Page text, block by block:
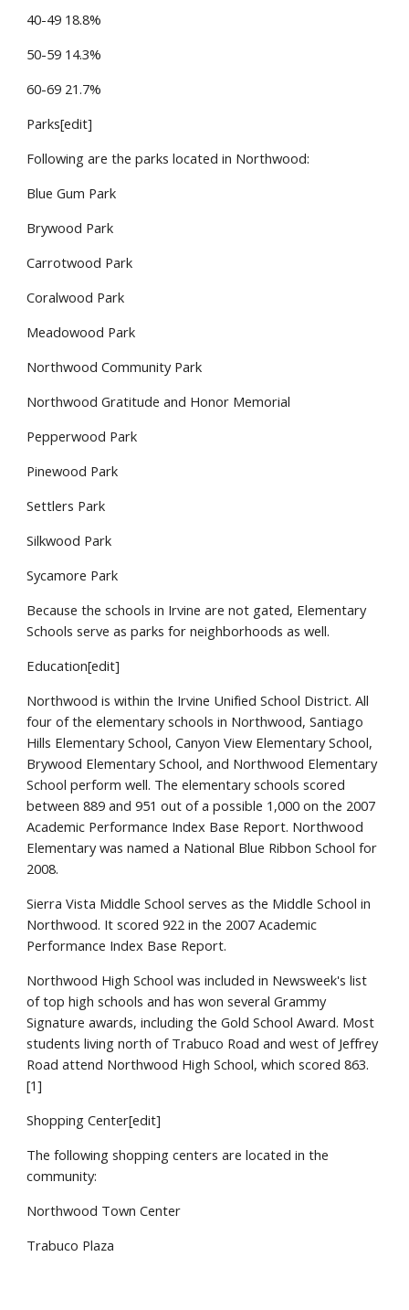
40-49 18.8%
50-59 14.3%
60-69 21.7%
Parks[edit]
Following are the parks located in Northwood:
Blue Gum Park
Brywood Park
Carrotwood Park
Coralwood Park
Meadowood Park
Northwood Community Park
Northwood Gratitude and Honor Memorial
Pepperwood Park
Pinewood Park
Settlers Park
Silkwood Park
Sycamore Park
Because the schools in Irvine are not gated, Elementary
Schools serve as parks for neighborhoods as well.
Education[edit]
Northwood is within the Irvine Unified School District. All
four of the elementary schools in Northwood, Santiago
Hills Elementary School, Canyon View Elementary School,
Brywood Elementary School, and Northwood Elementary
School perform well. The elementary schools scored
between 889 and 951 out of a possible 1,000 on the 2007
Academic Performance Index Base Report. Northwood
Elementary was named a National Blue Ribbon School for
2008.
Sierra Vista Middle School serves as the Middle School in
Northwood. It scored 922 in the 2007 Academic
Performance Index Base Report.
Northwood High School was included in Newsweek's list
of top high schools and has won several Grammy
Signature awards, including the Gold School Award. Most
students living north of Trabuco Road and west of Jeffrey
Road attend Northwood High School, which scored 863.
[1]
Shopping Center[edit]
The following shopping centers are located in the
community:
Northwood Town Center
Trabuco Plaza